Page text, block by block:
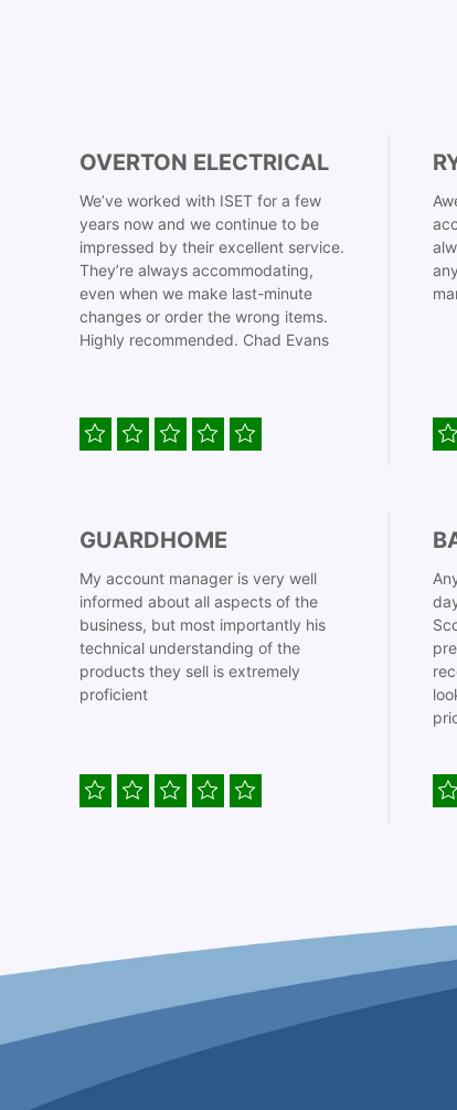
OVERTON ELECTRICAL
We’ve worked with ISET for a few
years now and we continue to be
impressed by their excellent service.
They’re always accommodating,
even when we make last-minute
changes or order the wrong items.
Highly recommended. Chad Evans
GUARDHOME
My account manager is very well
informed about all aspects of the
business, but most importantly his
technical understanding of the
products they sell is extremely
proficient